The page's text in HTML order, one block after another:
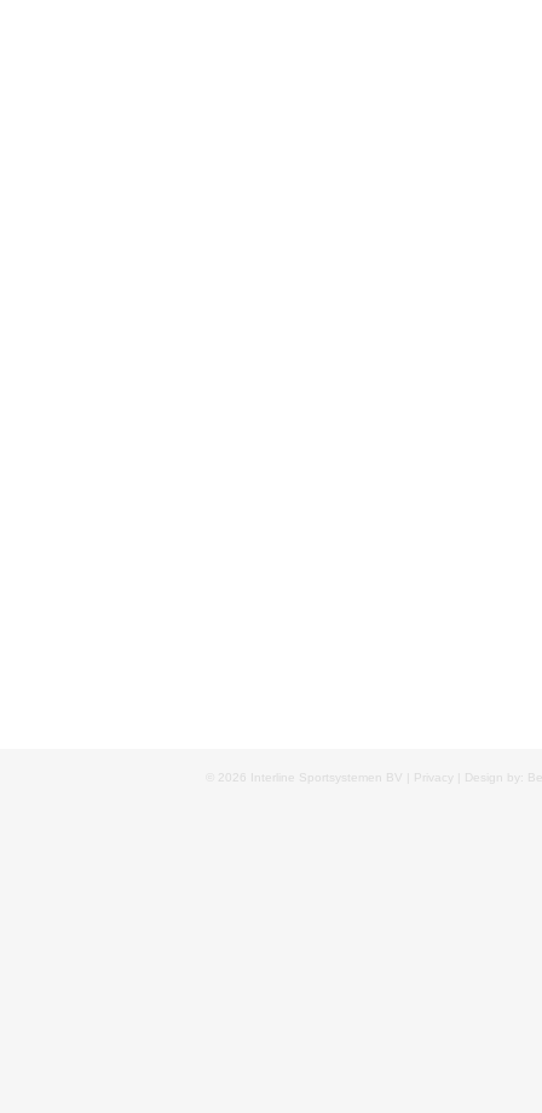
© 2026 Interline Sportsystemen BV | Privacy | Design by: